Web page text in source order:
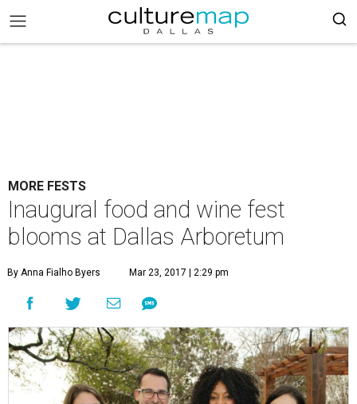
MORE FESTS
Inaugural food and wine fest
blooms at Dallas Arboretum
By Anna Fialho Byers Mar 23, 2017 | 2:29 pm